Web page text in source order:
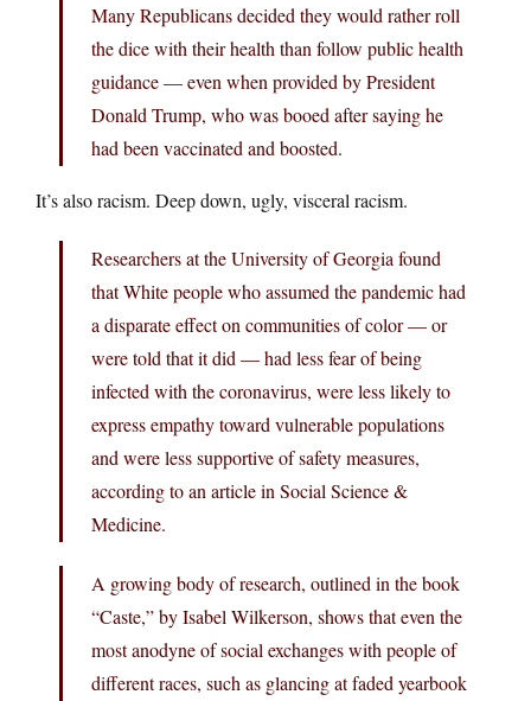
Many Republicans decided they would rather roll
the dice with their health than follow public health
guidance — even when provided by President
Donald Trump, who was booed after saying he
had been vaccinated and boosted.
It’s also racism. Deep down, ugly, visceral racism.
Researchers at the University of Georgia found
that White people who assumed the pandemic had
a disparate effect on communities of color — or
were told that it did — had less fear of being
infected with the coronavirus, were less likely to
express empathy toward vulnerable populations
and were less supportive of safety measures,
according to an article in Social Science &
Medicine.
A growing body of research, outlined in the book
“Caste,” by Isabel Wilkerson, shows that even the
most anodyne of social exchanges with people of
different races, such as glancing at faded yearbook